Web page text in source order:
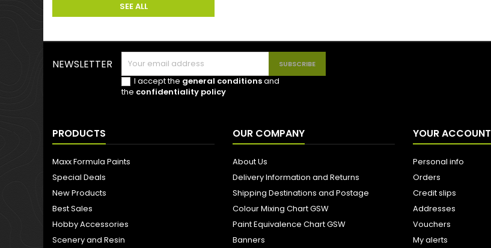
SEE ALL
NEWSLETTER
I accept the general conditionsand
the confidentiality policy
PRODUCTS
Maxx Formula Paints
Special Deals
New Products
Best Sales
Hobby Accessories
Scenery and Resin
OUR COMPANY
About Us
Delivery Information and Returns
Shipping Destinations and Postage
Colour Mixing Chart GSW
Paint Equivalence Chart GSW
Banners
YOUR ACCOUNT
Personal info
Orders
Credit slips
Addresses
Vouchers
My alerts